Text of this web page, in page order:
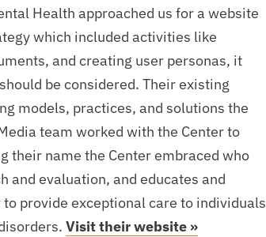
Health approached us for a website
which included activities like
and creating user personas, it
be considered. Their existing
models, practices, and solutions the
team worked with the Center to
their name the Center embraced who
and evaluation, and educates and
provide exceptional care to individuals
Visit their website »